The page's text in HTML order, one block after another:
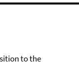
to the